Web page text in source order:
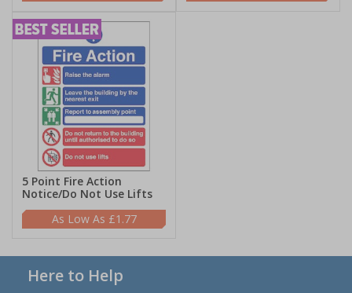
5 Point Fire Action
Notice/Do Not Use Lifts
£1.77
Here to Help